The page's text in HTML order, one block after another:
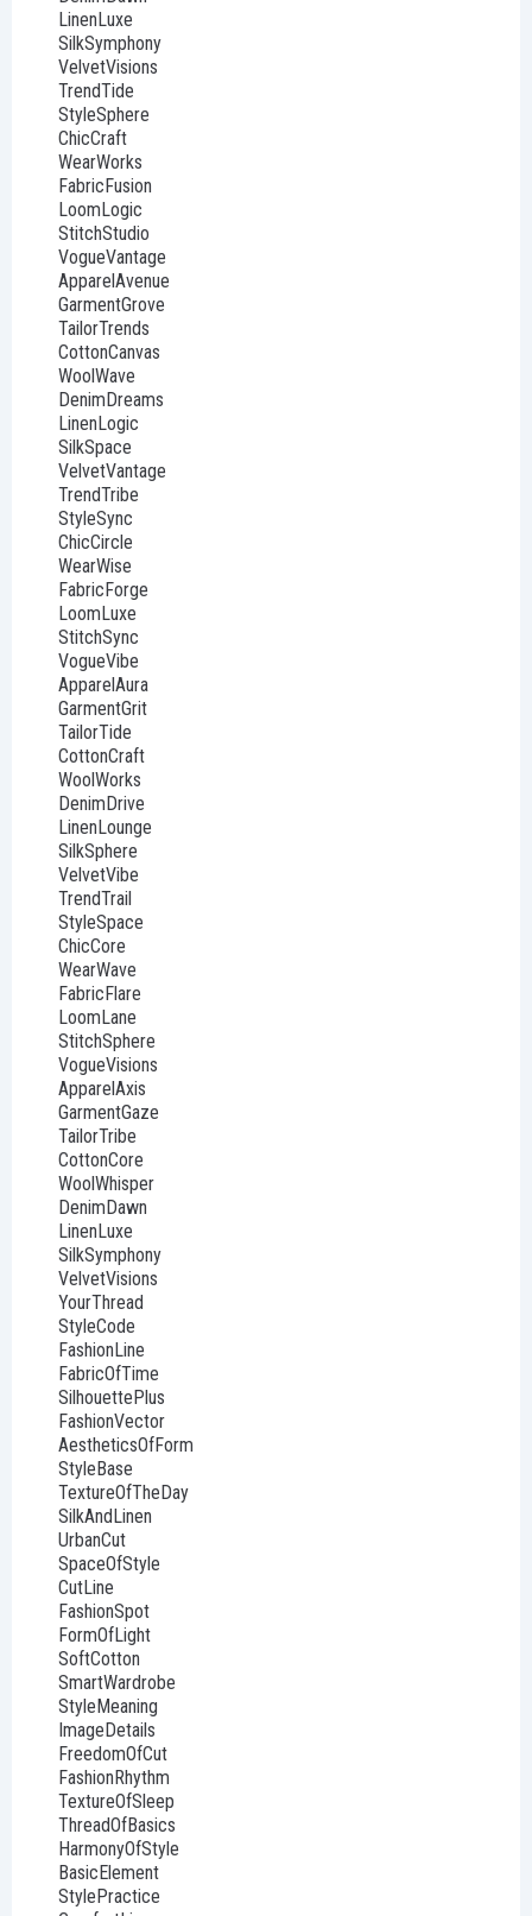
LinenLuxe
SilkSymphony
VelvetVisions
TrendTide
StyleSphere
ChicCraft
WearWorks
FabricFusion
LoomLogic
StitchStudio
VogueVantage
ApparelAvenue
GarmentGrove
TailorTrends
CottonCanvas
WoolWave
DenimDreams
LinenLogic
SilkSpace
VelvetVantage
TrendTribe
StyleSync
ChicCircle
WearWise
FabricForge
LoomLuxe
StitchSync
VogueVibe
ApparelAura
GarmentGrit
TailorTide
CottonCraft
WoolWorks
DenimDrive
LinenLounge
SilkSphere
VelvetVibe
TrendTrail
StyleSpace
ChicCore
WearWave
FabricFlare
LoomLane
StitchSphere
VogueVisions
ApparelAxis
GarmentGaze
TailorTribe
CottonCore
WoolWhisper
DenimDawn
LinenLuxe
SilkSymphony
VelvetVisions
YourThread
StyleCode
FashionLine
FabricOfTime
SilhouettePlus
FashionVector
AestheticsOfForm
StyleBase
TextureOfTheDay
SilkAndLinen
UrbanCut
SpaceOfStyle
CutLine
FashionSpot
FormOfLight
SoftCotton
SmartWardrobe
StyleMeaning
ImageDetails
FreedomOfCut
FashionRhythm
TextureOfSleep
ThreadOfBasics
HarmonyOfStyle
BasicElement
StylePractice